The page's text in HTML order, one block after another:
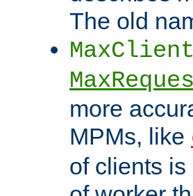
The old
more
MPMs, like
of clients